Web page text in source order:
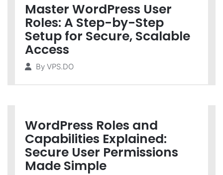
Master WordPress User
Roles: A Step-by-Step
Setup for Secure, Scalable
Access
By VPS.DO
WordPress Roles and
Capabilities Explained:
Secure User Permissions
Made Simple